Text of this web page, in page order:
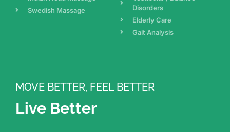
Swedish Massage
Disorders
Elderly Care
Gait Analysis
MOVE BETTER, FEEL BETTER
Live Better